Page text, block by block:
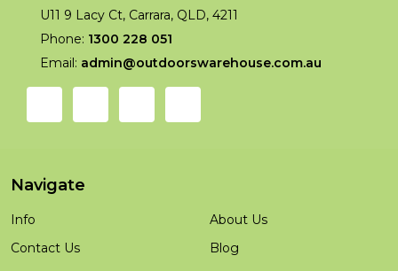
U11 9 Lacy Ct, Carrara, QLD, 4211
Phone: 1300 228 051
Email: admin@outdoorswarehouse.com.au
Navigate
Info
Contact Us
About Us
Blog